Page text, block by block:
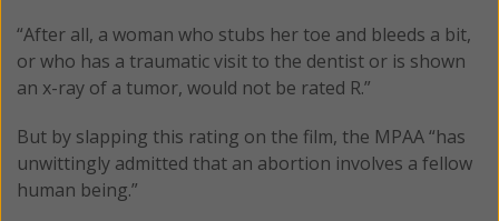
“After all, a woman who stubs her toe and bleeds a bit,
or who has a traumatic visit to the dentist or is shown
an x-ray of a tumor, would not be rated R.”
But by slapping this rating on the film, the MPAA “has
unwittingly admitted that an abortion involves a fellow
human being.”